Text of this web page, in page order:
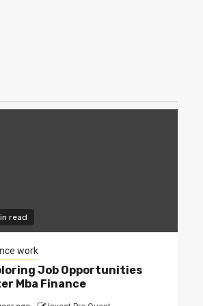
read
work
Job Opportunities
Mba Finance